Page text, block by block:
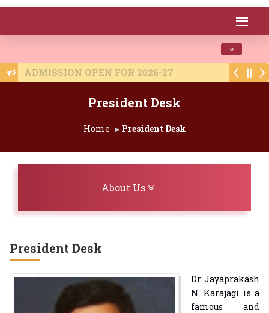
Toggle
ADMISSION OPEN FOR 2026-27
President Desk
Home President Desk
About Us
President Desk
Dr. Jayaprakash
N. Karajagi is a
famous and